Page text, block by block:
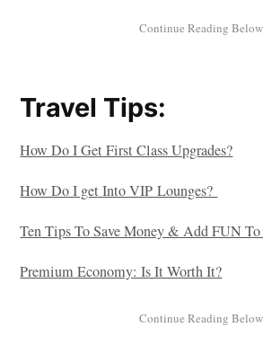
Travel Tips:
How Do I Get First Class Upgrades?
How Do I get Into VIP Lounges?
Ten Tips To Save Money & Add FUN
Premium Economy: Is It Worth It?